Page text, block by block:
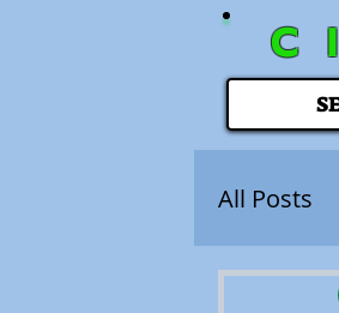
All Posts